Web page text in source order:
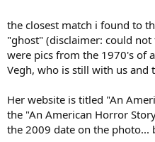
the closest match i found to
"ghost" (disclaimer: could
were pics from the 1970's of
Vegh, who is still with us and
Her website is titled "An
the "An American Horror
the 2009 date on the photo...